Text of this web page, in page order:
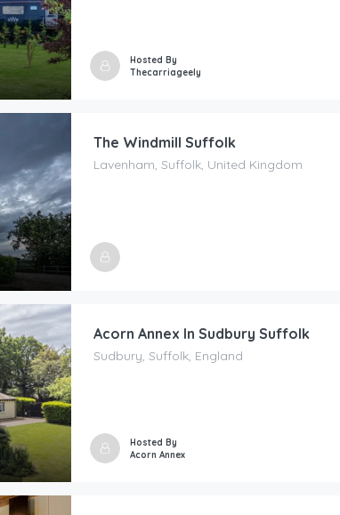
Hosted By
Thecarriageely
The Windmill Suffolk
Lavenham, Suffolk, United Kingdom
Acorn Annex In Sudbury Suffolk
Sudbury, Suffolk, England
Hosted By
Acorn Annex